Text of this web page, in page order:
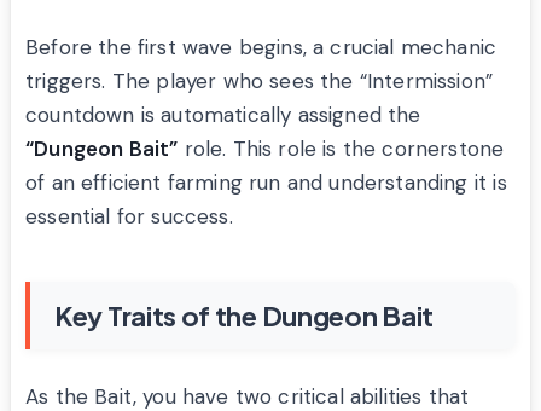
Before the first wave begins, a crucial mechanic
triggers. The player who sees the “Intermission”
countdown is automatically assigned the
“Dungeon Bait” role. This role is the cornerstone
of an efficient farming run and understanding it is
essential for success.
Key Traits of the Dungeon Bait
As the Bait, you have two critical abilities that